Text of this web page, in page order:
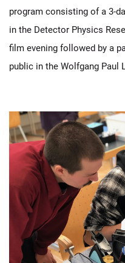
program consisting of a 3-
in the Detector Physics
film evening followed by a
public in the Wolfgang Paul